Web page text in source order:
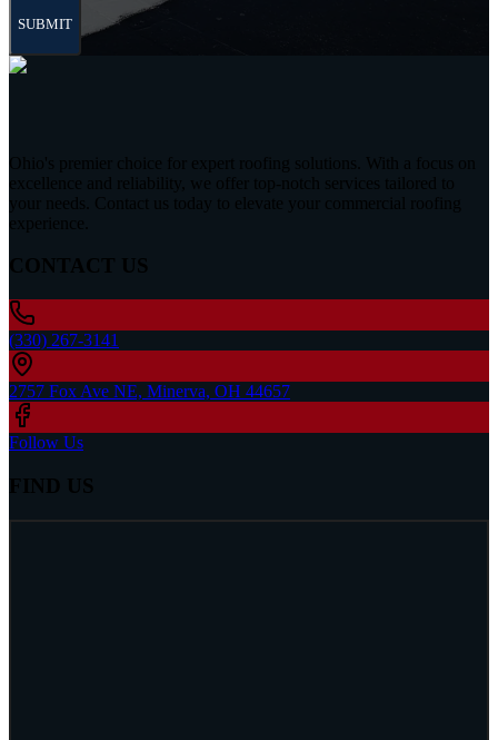
SUBMIT
Ohio's premier choice for expert roofing solutions. With a focus on
excellence and reliability, we offer top-notch services tailored to
your needs. Contact us today to elevate your commercial roofing
experience.
CONTACT US
(330) 267-3141
2757 Fox Ave NE, Minerva, OH 44657
Follow Us
FIND US